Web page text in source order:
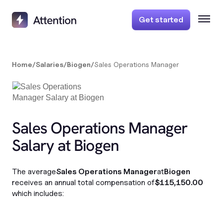
Get started
Home/Salaries/Biogen/Sales Operations Manager
Sales Operations Manager
Salary at Biogen
The averageSales Operations ManageratBiogen
receives an annual total compensation of$115,150.00
which includes: